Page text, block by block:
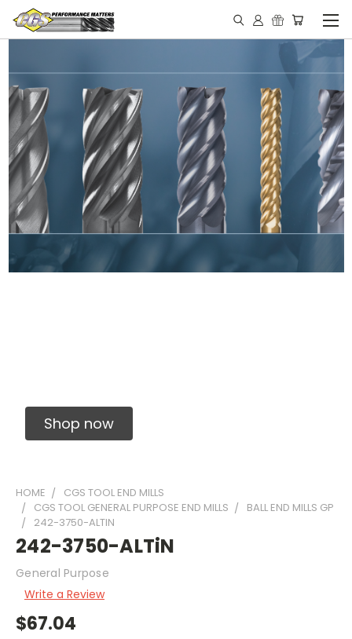
Shop now
HOME
CGS TOOL END MILLS
CGS TOOL GENERAL PURPOSE END MILLS
BALL END MILLS GP
242-3750-ALTIN
242-3750-ALTiN
General Purpose
Write a Review
$67.04